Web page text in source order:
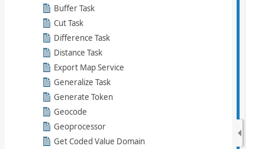
Buffer Task
Cut Task
Difference Task
Distance Task
Export Map Service
Generalize Task
Generate Token
Geocode
Geoprocessor
Get Coded Value Domain